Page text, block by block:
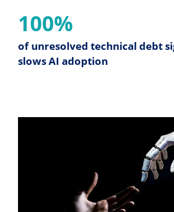
100%
of unresolved technical debt
slows AI adoption